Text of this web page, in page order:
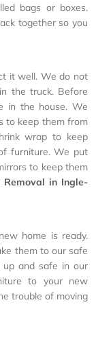
bags or boxes.
together so you
it well. We do not
the truck. Before
in the house. We
to keep them from
wrap to keep
furniture. We put
to keep them
Removal in Ingle-
home is ready.
them to our safe
up and safe in our
to your new
trouble of moving